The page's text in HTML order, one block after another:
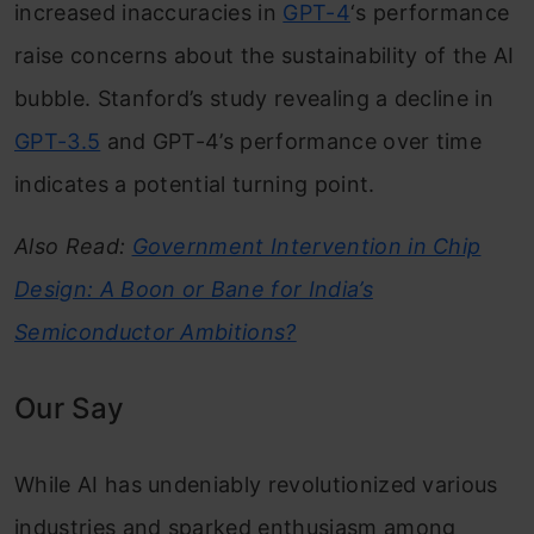
increased inaccuracies in GPT-4‘s performance
raise concerns about the sustainability of the AI
bubble. Stanford’s study revealing a decline in
GPT-3.5 and GPT-4’s performance over time
indicates a potential turning point.
Also Read: Government Intervention in Chip
Design: A Boon or Bane for India’s
Semiconductor Ambitions?
Our Say
While AI has undeniably revolutionized various
industries and sparked enthusiasm among